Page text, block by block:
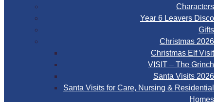
Characters
Year 6 Leavers Disco
Gifts
Christmas 2026
Christmas Elf Visit
VISIT – The Grinch
Santa Visits 2026
Santa Visits for Care, Nursing & Residential
Homes